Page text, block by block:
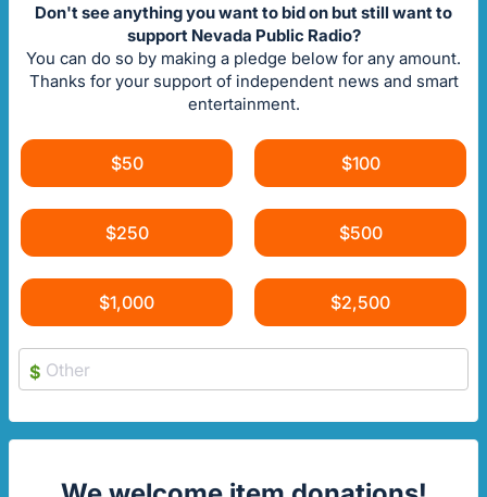
Don't see anything you want to bid on but still want to
support Nevada Public Radio?
You can do so by making a pledge below for any amount.
Thanks for your support of independent news and smart
entertainment.
$50 $100
$250 $500
$1,000 $2,500
$